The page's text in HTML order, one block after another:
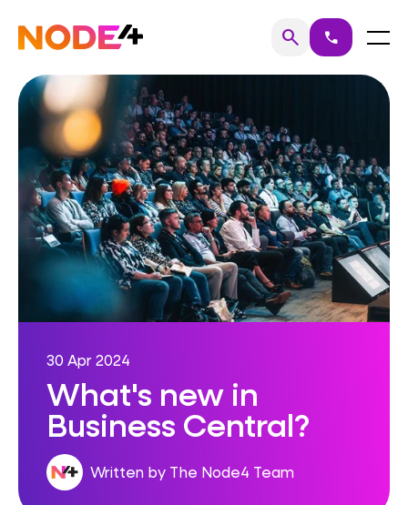
content
Home searchSearch
call Menu
30 Apr 2024
What's new in
Business Central?
Written by The Node4 Team